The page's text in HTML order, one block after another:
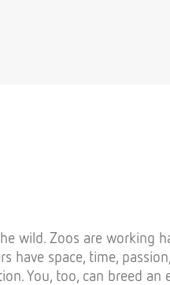
wild. Zoos are working
space, time,
You, too, can breed an